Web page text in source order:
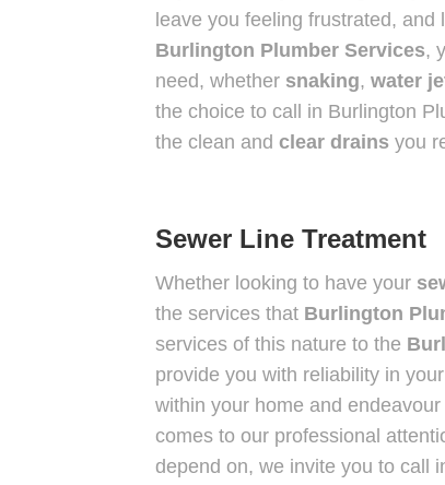
leave you feeling frustrated,
Burlington Plumber Services,
need, whether snaking, water
the choice to call in Burlington
the clean and clear drains you
Sewer Line Treatment
Whether looking to have your
the services that Burlington
services of this nature to the
provide you with reliability in
within your home and
comes to our professional
depend on, we invite you to call